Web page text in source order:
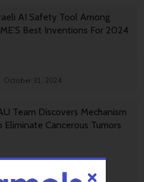
AI Safety Tool Among
Best Inventions For 2024
October 31, 2024
Team Discovers Mechanism
Eliminate Cancerous Tumors